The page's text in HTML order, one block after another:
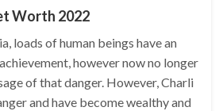
Worth 2022
loads of human beings have an
however now no longer
of that danger. However, Charli
and have become wealthy and